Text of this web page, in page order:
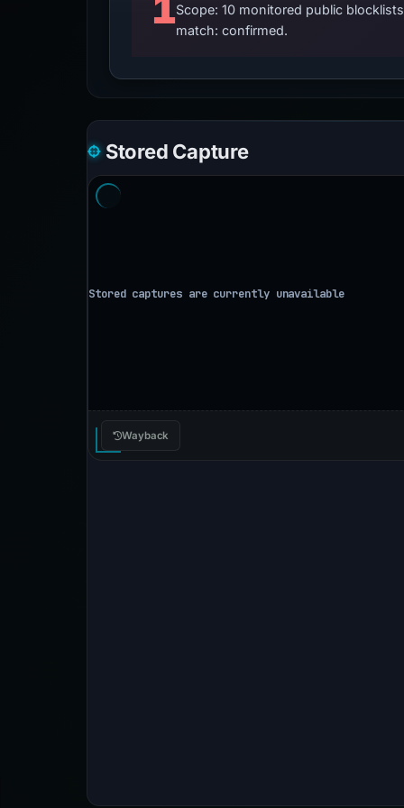
Scope: 10 monitored public
match: confirmed.
Stored Capture
Wayback